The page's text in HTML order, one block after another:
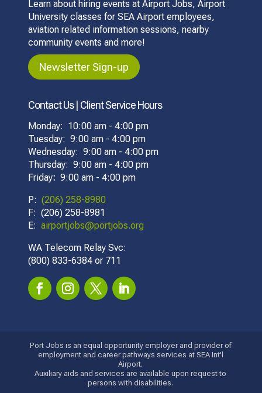
Learn about hiring events at Airport Jobs, Airport
University classes for SEA Airport employees,
aviation related information sessions, nearby
community events and more!
Newsletter Sign-up
Contact Us | Client Service Hours
Monday: 10:00 am - 4:00 pm
Tuesday: 9:00 am - 4:00 pm
Wednesday: 9:00 am - 4:00 pm
Thursday: 9:00 am - 4:00 pm
Friday: 9:00 am - 4:00 pm
P:(206) 258-8980
F: (206) 258-8981
E:airportjobs@portjobs.org
WA Telecom Relay Svc:
(800) 833-6384 or 711
Port Jobs is an equal opportunity employer and provider of
employment and career pathways services at SEA Int'l
Airport.
Auxiliary aids and services are available upon request to
persons with disabilities.